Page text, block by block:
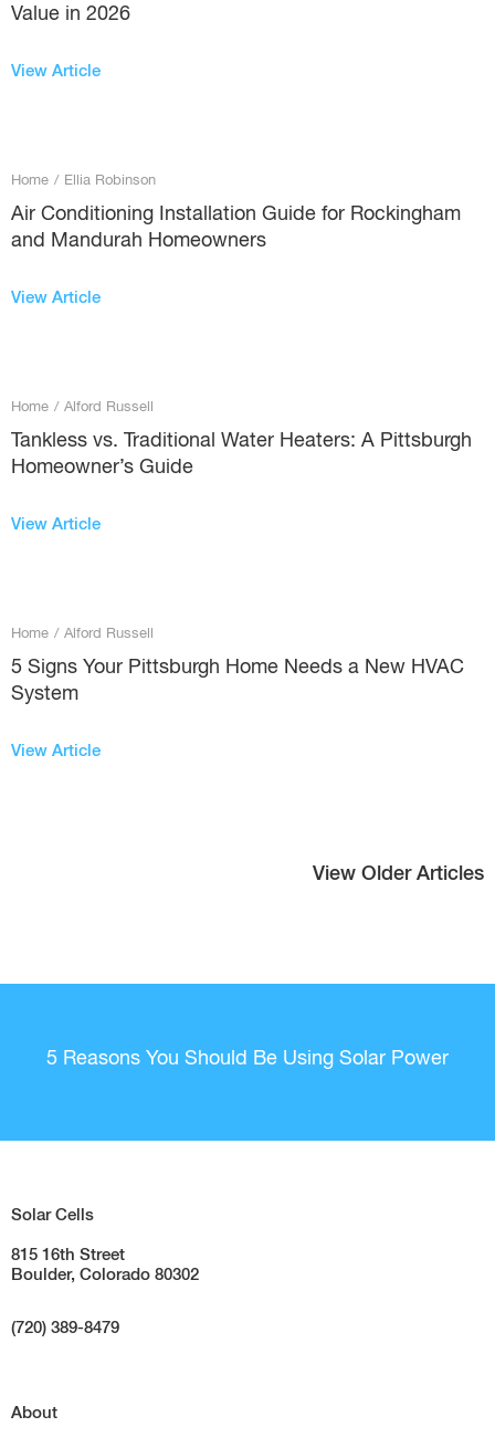
Value in 2026
View Article
Home / Ellia Robinson
Air Conditioning Installation Guide for Rockingham
and Mandurah Homeowners
View Article
Home / Alford Russell
Tankless vs. Traditional Water Heaters: A Pittsburgh
Homeowner’s Guide
View Article
Home / Alford Russell
5 Signs Your Pittsburgh Home Needs a New HVAC
System
View Article
View Older Articles
5 Reasons You Should Be Using Solar Power
Solar Cells
815 16th Street
Boulder, Colorado 80302
(720) 389-8479
About